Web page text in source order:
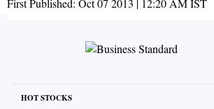
First Published: Oct 07 2013 | 12:20 AMIST
HOT STOCKS